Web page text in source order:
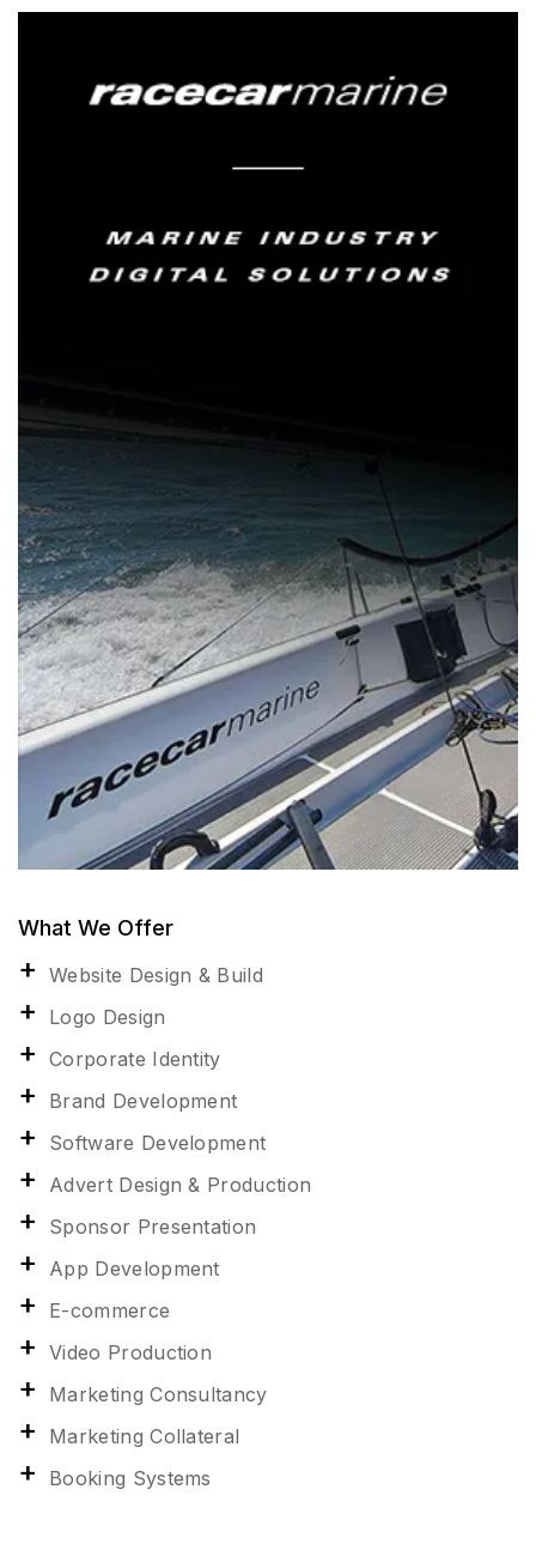
What We Offer
Website Design & Build
Logo Design
Corporate Identity
Brand Development
Software Development
Advert Design & Production
Sponsor Presentation
App Development
E-commerce
Video Production
Marketing Consultancy
Marketing Collateral
Booking Systems